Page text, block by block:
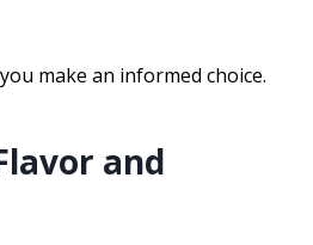
make an informed choice.
and